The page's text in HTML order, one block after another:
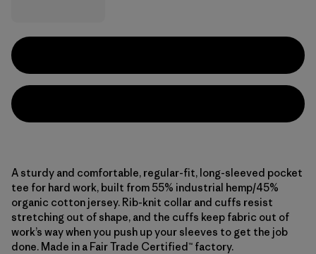
A sturdy and comfortable, regular-fit, long-sleeved pocket
tee for hard work, built from 55% industrial hemp/45%
organic cotton jersey. Rib-knit collar and cuffs resist
stretching out of shape, and the cuffs keep fabric out of
work’s way when you push up your sleeves to get the job
done. Made in a Fair Trade Certified™ factory.